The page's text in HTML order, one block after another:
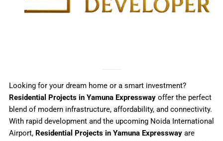
Looking for your dream home or a smart investment?
Residential Projects in Yamuna Expresswayoffer the perfect
blend of modern infrastructure, affordability, and connectivity.
With rapid development and the upcoming Noida International
Airport, Residential Projects in Yamuna Expresswayare